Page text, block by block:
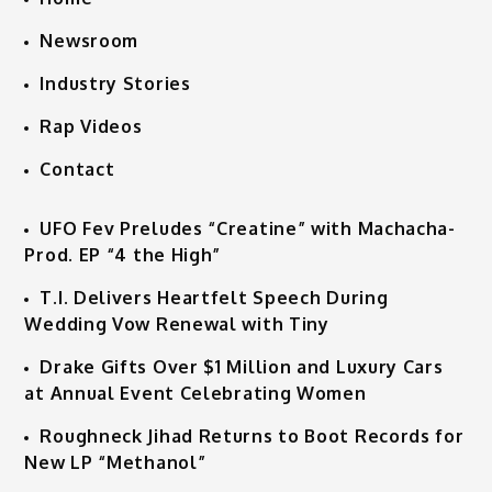
Newsroom
Industry Stories
Rap Videos
Contact
UFO Fev Preludes “Creatine” with Machacha-
Prod. EP “4 the High”
T.I. Delivers Heartfelt Speech During
Wedding Vow Renewal with Tiny
Drake Gifts Over $1 Million and Luxury Cars
at Annual Event Celebrating Women
Roughneck Jihad Returns to Boot Records for
New LP “Methanol”